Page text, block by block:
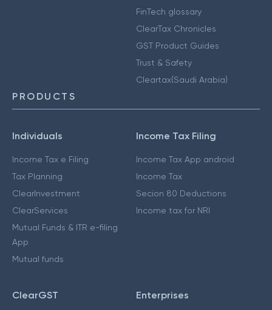
FinTech glossary
ClearTax Chronicles
GST Product Guides
Trust & Safety
Cleartax(Saudi Arabia)
PRODUCTS
Individuals
Income Tax e Filing
Tax Planning
ClearInvestment
ClearServices
Mutual Funds & ITR e-filing
App
Mutual funds
Income Tax Filing
Income Tax App android
Income Tax
Secion 80 Deductions
Income tax for NRI
ClearGST Enterprises